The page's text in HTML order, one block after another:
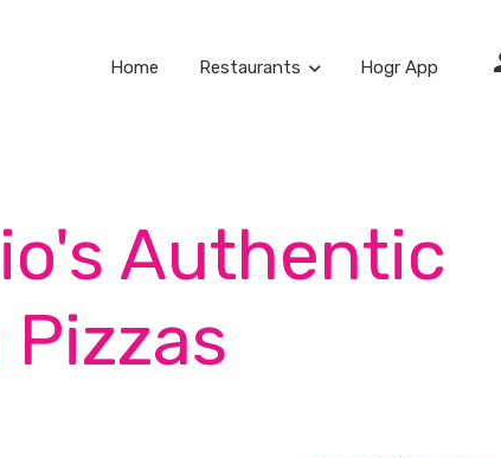
Home Restaurants Hogr App
Authentic